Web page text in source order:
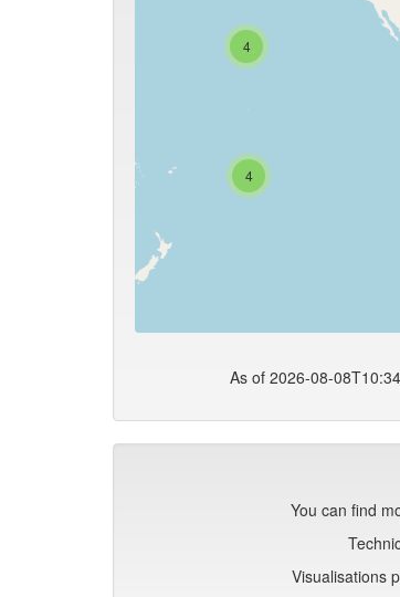
4
4
As of 2026-08-
You can find
Visualisations